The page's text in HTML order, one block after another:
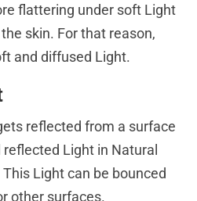
flattering under soft Light
skin. For that reason,
and diffused Light.
reflected from a surface
Light in Natural
Light can be bounced
other surfaces.